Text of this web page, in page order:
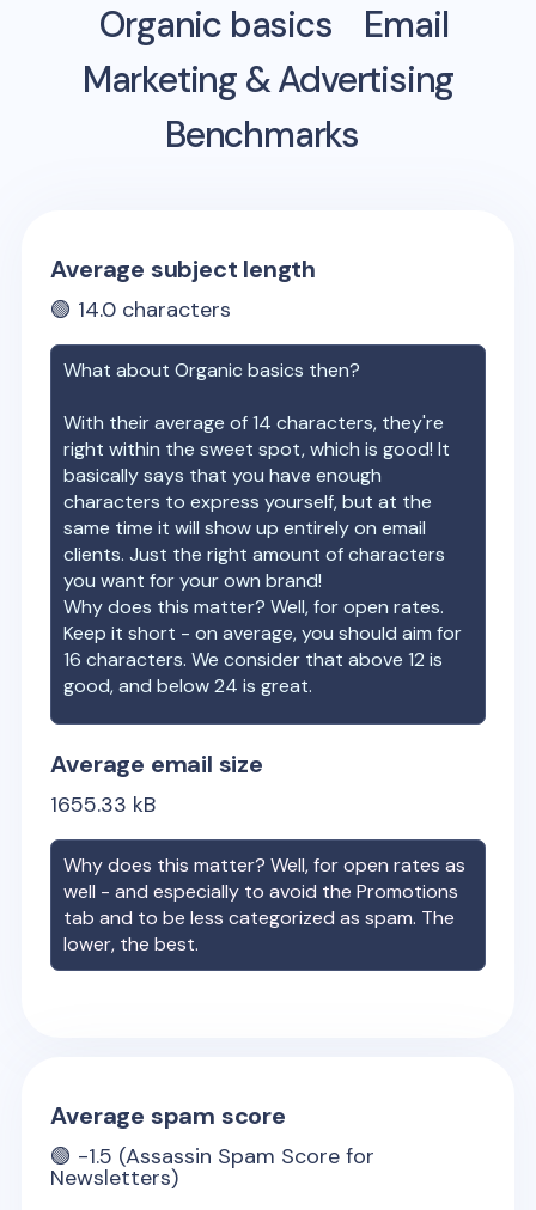
Organic basics
Email
Marketing & Advertising
Benchmarks
Average subject length
🟢 14.0 characters
What aboutOrganic basics then?
With their average of14 characters, they're
right within the sweet spot, which is good! It
basically says that you have enough
characters to express yourself, but at the
same time it will show up entirely on email
clients. Just the right amount of characters
you want for your own brand!
Why does this matter? Well, for open rates.
Keep it short - on average, you should aim for
16 characters. We consider that above 12 is
good, and below 24 is great.
Average email size
1655.33 kB
Why does this matter? Well, for open rates as
well - and especially to avoid the Promotions
tab and to be less categorized as spam. The
lower, the best.
Average spam score
🟢 -1.5 (Assassin Spam Score for
Newsletters)